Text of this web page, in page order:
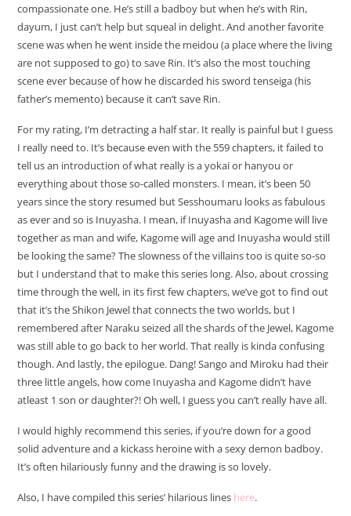
compassionate one. He’s still a badboy but when he’s with Rin,
dayum, I just can’t help but squeal in delight. And another favorite
scene was when he went inside the meidou (a place where the living
are not supposed to go) to save Rin. It’s also the most touching
scene ever because of how he discarded his sword tenseiga (his
father’s memento) because it can’t save Rin.
For my rating, I’m detracting a half star. It really is painful but I guess
I really need to. It’s because even with the 559 chapters, it failed to
tell us an introduction of what really is a yokai or hanyou or
everything about those so-called monsters. I mean, it’s been 50
years since the story resumed but Sesshoumaru looks as fabulous
as ever and so is Inuyasha. I mean, if Inuyasha and Kagome will live
together as man and wife, Kagome will age and Inuyasha would still
be looking the same? The slowness of the villains too is quite so-so
but I understand that to make this series long. Also, about crossing
time through the well, in its first few chapters, we’ve got to find out
that it’s the Shikon Jewel that connects the two worlds, but I
remembered after Naraku seized all the shards of the Jewel, Kagome
was still able to go back to her world. That really is kinda confusing
though. And lastly, the epilogue. Dang! Sango and Miroku had their
three little angels, how come Inuyasha and Kagome didn’t have
atleast 1 son or daughter?! Oh well, I guess you can’t really have all.
I would highly recommend this series, if you’re down for a good
solid adventure and a kickass heroine with a sexy demon badboy.
It’s often hilariously funny and the drawing is so lovely.
Also, I have compiled this series’ hilarious lines here.